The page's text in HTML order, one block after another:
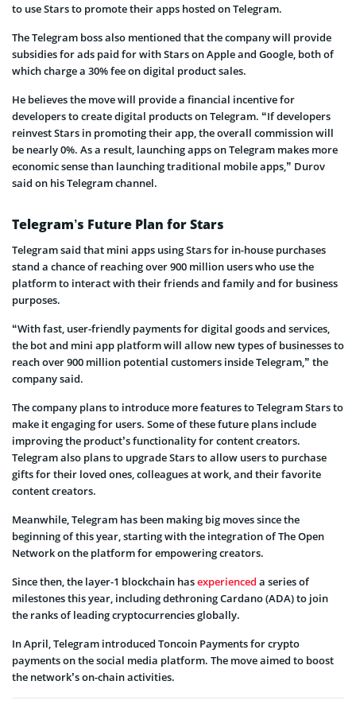
to use Stars to promote their apps hosted on Telegram.
The Telegram boss also mentioned that the company will provide
subsidies for ads paid for with Stars on Apple and Google, both of
which charge a 30% fee on digital product sales.
He believes the move will provide a financial incentive for
developers to create digital products on Telegram. “If developers
reinvest Stars in promoting their app, the overall commission will
be nearly 0%. As a result, launching apps on Telegram makes more
economic sense than launching traditional mobile apps,” Durov
said on his Telegram channel.
Telegram’s Future Plan for Stars
Telegram said that mini apps using Stars for in-house purchases
stand a chance of reaching over 900 million users who use the
platform to interact with their friends and family and for business
purposes.
“With fast, user-friendly payments for digital goods and services,
the bot and mini app platform will allow new types of businesses to
reach over 900 million potential customers inside Telegram,” the
company said.
The company plans to introduce more features to Telegram Stars to
make it engaging for users. Some of these future plans include
improving the product’s functionality for content creators.
Telegram also plans to upgrade Stars to allow users to purchase
gifts for their loved ones, colleagues at work, and their favorite
content creators.
Meanwhile, Telegram has been making big moves since the
beginning of this year, starting with the integration of The Open
Network on the platform for empowering creators.
Since then, the layer-1 blockchain hasexperienced a series of
milestones this year, including dethroning Cardano (ADA) to join
the ranks of leading cryptocurrencies globally.
In April, Telegram introduced Toncoin Payments for crypto
payments on the social media platform. The move aimed to boost
the network’s on-chain activities.